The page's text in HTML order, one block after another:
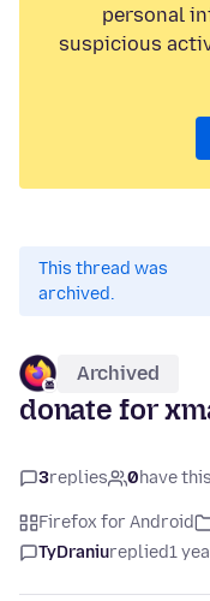
personal
suspicious
This thread was
archived.
Archived
donate for
3replies 0have
Firefox for Android
TyDraniureplied1